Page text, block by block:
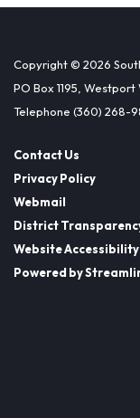
Copyright © 2026
PO Box 1195, Westport
Telephone (360) 268-
Contact Us
Privacy Policy
Webmail
District
Website
Powered by